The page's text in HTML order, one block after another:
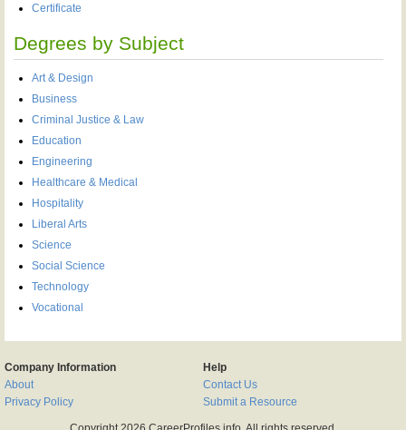
Certificate
Degrees by Subject
Art & Design
Business
Criminal Justice & Law
Education
Engineering
Healthcare & Medical
Hospitality
Liberal Arts
Science
Social Science
Technology
Vocational
Company Information
About
Privacy Policy
Help
Contact Us
Submit a Resource